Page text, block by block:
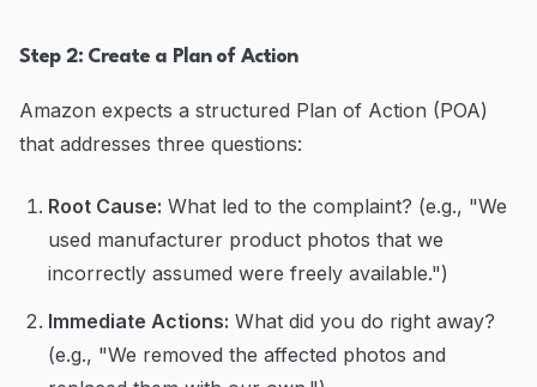
Step 2: Create a Plan of Action
Amazon expects a structured Plan of Action (POA)
that addresses three questions:
Root Cause: What led to the complaint? (e.g., "We
used manufacturer product photos that we
incorrectly assumed were freely available.")
Immediate Actions: What did you do right away?
(e.g., "We removed the affected photos and